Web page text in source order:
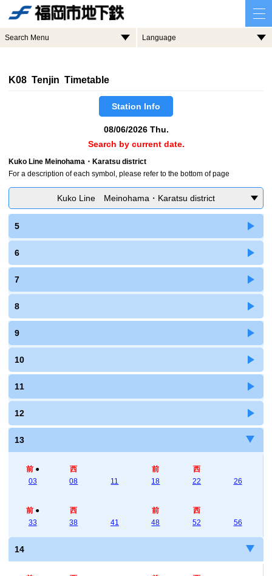
Search Menu Language
K08 Tenjin Timetable
Station Info
08/06/2026 Thu.
Search by current date.
Kuko Line Meinohama・Karatsu district
For a description of each symbol, please refer to the bottom of page
Kuko Line Meinohama・Karatsu district
5
6
7
8
9
10
11
12
13
前 ●
03
西
08
11
前
18
西
22
26
前 ●
33
西
38
41
前
48
西
52
56
14